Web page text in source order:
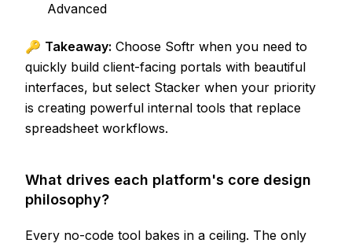
Advanced
🔑 Takeaway: Choose Softr when you need to
quickly build client-facing portals with beautiful
interfaces, but select Stacker when your priority
is creating powerful internal tools that replace
spreadsheet workflows.
What drives each platform's core design
philosophy?
Every no-code tool bakes in a ceiling. The only